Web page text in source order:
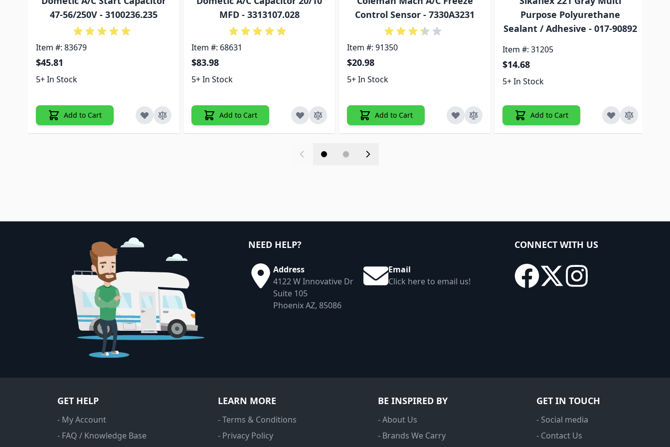
47-56/250V - 3100236.235
Item #: 83679
$45.81
5+ In Stock
Add to Cart
MFD - 3313107.028
Item #: 68631
$83.98
5+ In Stock
Add to Cart
Control Sensor - 7330A3231
Item #: 91350
$20.98
5+ In Stock
Add to Cart
Purpose Polyurethane
Sealant / Adhesive - 017-90892
Item #: 31205
$14.68
5+ In Stock
Add to Cart
NEED HELP?
Address
4122 W Innovative Dr
Suite 105
Phoenix AZ, 85086
Email
Click here to email us!
CONNECT WITH US
GET HELP
- My Account
- FAQ / Knowledge Base
LEARN MORE
- Terms & Conditions
- Privacy Policy
BE INSPIRED BY
- About Us
- Brands We Carry
GET IN TOUCH
- Social media
- Contact Us